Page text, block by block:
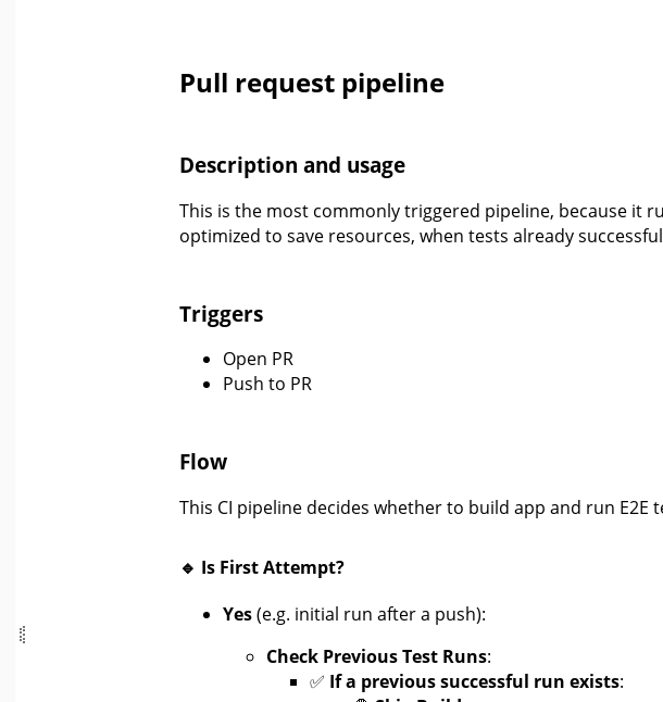
Pull request pipeline
Description and usage
This is the most commonly triggered pipeline, because it
optimized to save resources, when tests already
Triggers
Open PR
Push to PR
Flow
This CI pipeline decides whether to build app and run E2E
🔹 Is First Attempt?
Yes(e.g. initial run after a push):
Check Previous Test Runs:
✅ If a previous successful run exists: